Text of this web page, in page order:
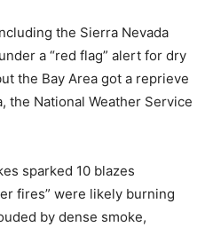
the Sierra Nevada
a “red flag” alert for dry
the Bay Area got a reprieve
the National Weather Service
sparked 10 blazes
fires” were likely burning
by dense smoke,